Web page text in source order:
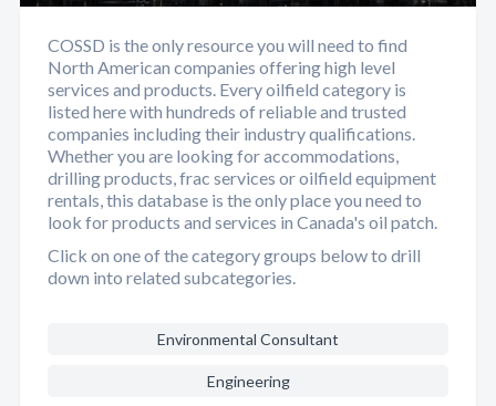
COSSD is the only resource you will need to find
North American companies offering high level
services and products. Every oilfield category is
listed here with hundreds of reliable and trusted
companies including their industry qualifications.
Whether you are looking for accommodations,
drilling products, frac services or oilfield equipment
rentals, this database is the only place you need to
look for products and services in Canada's oil patch.
Click on one of the category groups below to drill
down into related subcategories.
Environmental Consultant
Engineering